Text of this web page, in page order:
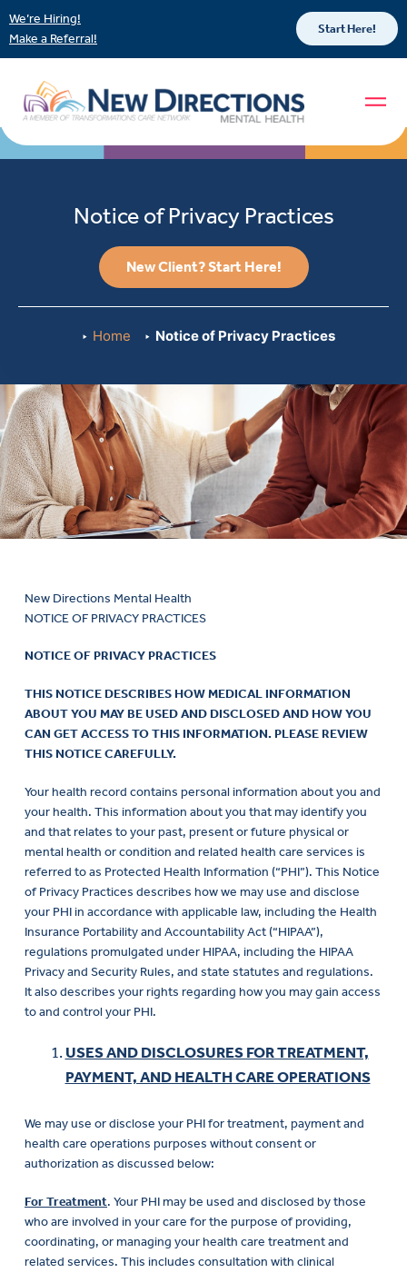
We’re Hiring!
Make a Referral!
Start Here!
Notice of Privacy Practices
New Client? Start Here!
Home Notice of Privacy Practices
New Directions Mental Health
NOTICE OF PRIVACY PRACTICES
NOTICE OF PRIVACY PRACTICES
THIS NOTICE DESCRIBES HOW MEDICAL INFORMATION
ABOUT YOU MAY BE USED AND DISCLOSED AND HOW YOU
CAN GET ACCESS TO THIS INFORMATION. PLEASE REVIEW
THIS NOTICE CAREFULLY.
Your health record contains personal information about you and
your health. This information about you that may identify you
and that relates to your past, present or future physical or
mental health or condition and related health care services is
referred to as Protected Health Information (“PHI”). This Notice
of Privacy Practices describes how we may use and disclose
your PHI in accordance with applicable law, including the Health
Insurance Portability and Accountability Act (“HIPAA”),
regulations promulgated under HIPAA, including the HIPAA
Privacy and Security Rules, and state statutes and regulations.
It also describes your rights regarding how you may gain access
to and control your PHI.
USES AND DISCLOSURES FOR TREATMENT,
PAYMENT, AND HEALTH CARE OPERATIONS
We may use or disclose your PHI for treatment, payment and
health care operations purposes without consent or
authorization as discussed below:
For Treatment. Your PHI may be used and disclosed by those
who are involved in your care for the purpose of providing,
coordinating, or managing your health care treatment and
related services. This includes consultation with clinical